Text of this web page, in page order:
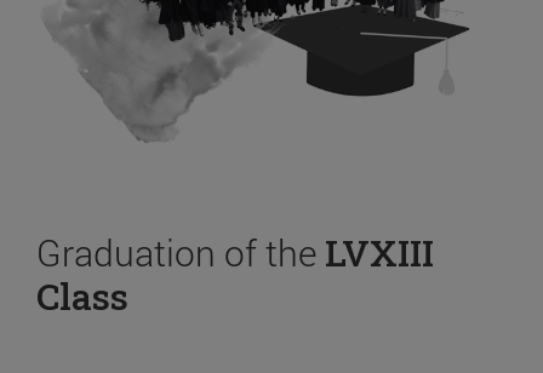
Graduation of the LVXIII
Class